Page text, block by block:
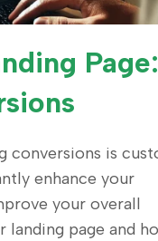
Page:
conversions is
enhance your
your overall
landing page and